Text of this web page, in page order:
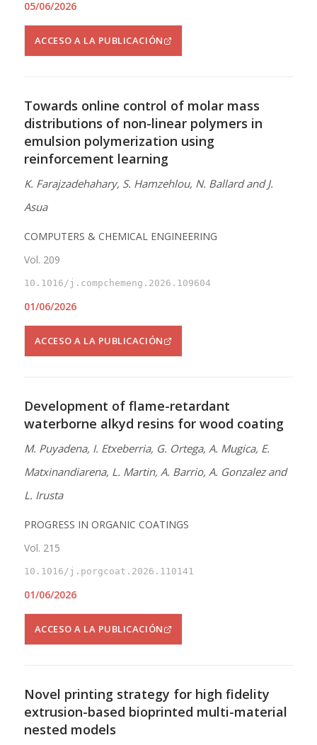
05/06/2026
ACCESO A LA PUBLICACIÓN
Towards online control of molar mass
distributions of non-linear polymers in
emulsion polymerization using
reinforcement learning
K. Farajzadehahary, S. Hamzehlou, N. Ballard and J.
Asua
COMPUTERS & CHEMICAL ENGINEERING
Vol. 209
10.1016/j.compchemeng.2026.109604
01/06/2026
ACCESO A LA PUBLICACIÓN
Development of flame-retardant
waterborne alkyd resins for wood coating
M. Puyadena, I. Etxeberria, G. Ortega, A. Mugica, E.
Matxinandiarena, L. Martin, A. Barrio, A. Gonzalez and
L. Irusta
PROGRESS IN ORGANIC COATINGS
Vol. 215
10.1016/j.porgcoat.2026.110141
01/06/2026
ACCESO A LA PUBLICACIÓN
Novel printing strategy for high fidelity
extrusion-based bioprinted multi-material
nested models